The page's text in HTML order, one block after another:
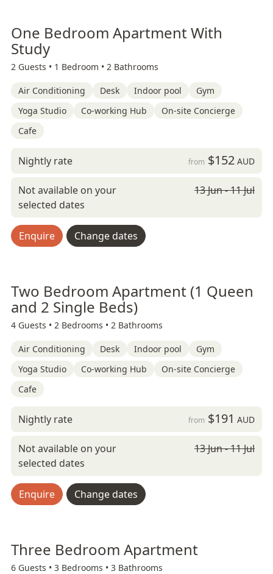
One Bedroom Apartment With
Study
2 Guests • 1 Bedroom • 2 Bathrooms
Air Conditioning Desk Indoor pool
Gym
Yoga Studio
Co-working Hub
On-site Concierge
Cafe
Nightly rate from $152AUD
Not available on your
selected dates
13 Jun - 11 Jul
Enquire Change dates
Two Bedroom Apartment (1 Queen
and 2 Single Beds)
4 Guests • 2 Bedrooms • 2 Bathrooms
Air Conditioning Desk Indoor pool
Gym
Yoga Studio
Co-working Hub
On-site Concierge
Cafe
Nightly rate from $191 AUD
Not available on your
selected dates
13 Jun - 11 Jul
Enquire Change dates
Three Bedroom Apartment
6 Guests • 3 Bedrooms • 3 Bathrooms